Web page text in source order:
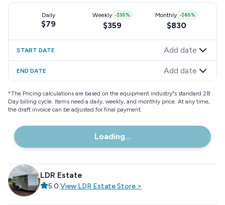
Daily
$79
Weekly -$35%
$359
Monthly -$65%
$830
START DATE Add date
END DATE Add date
*The Pricing calculations are based on the equipment industry"s standard 28
Day billing cycle. Items need a daily, weekly, and monthly price. At any time,
the draft invoice can be adjusted for final payment.
Loading...
LDR Estate
5.0 View LDR EstateStore >